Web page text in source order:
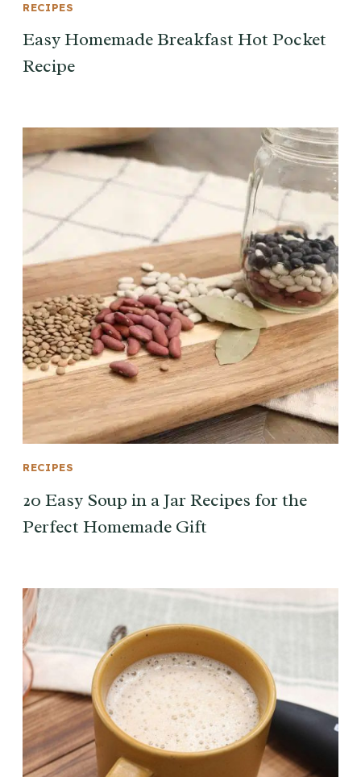
RECIPES
Easy Homemade Breakfast Hot Pocket
Recipe
RECIPES
20 Easy Soup in a Jar Recipes for the
Perfect Homemade Gift